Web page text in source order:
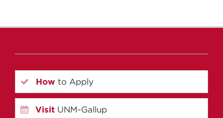
How to Apply
Visit UNM-Gallup